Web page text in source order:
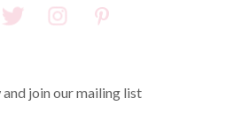
join our mailing list